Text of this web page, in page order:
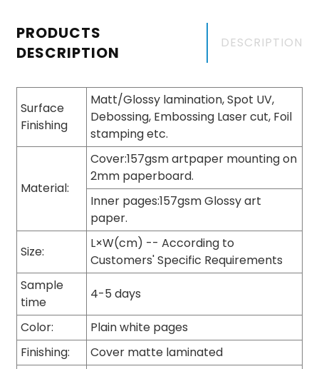
PRODUCTS
DESCRIPTION
DESCRIPTION
Surface
Finishing
Matt/Glossy lamination, Spot UV,
Debossing, Embossing Laser cut, Foil
stamping etc.
Material:
Cover:157gsm artpaper mounting on
2mm paperboard.
Inner pages:157gsm Glossy art
paper.
Size:
L×W(cm) -- According to
Customers' Specific Requirements
Sample
time
4-5 days
Color:
Plain white pages
Finishing:
Cover matte laminated